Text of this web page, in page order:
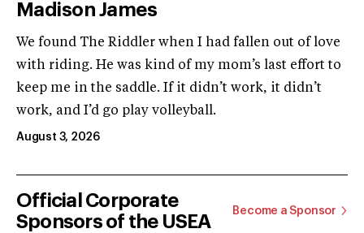
Madison James
We found The Riddler when I had fallen out of love
with riding. He was kind of my mom’s last effort to
keep me in the saddle. If it didn’t work, it didn’t
work, and I’d go play volleyball.
August 3, 2026
Official Corporate
Sponsors of the USEA
Become a Sponsor